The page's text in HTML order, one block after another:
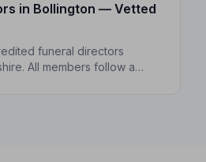
in Bollington — Vetted
funeral directors
All members follow a